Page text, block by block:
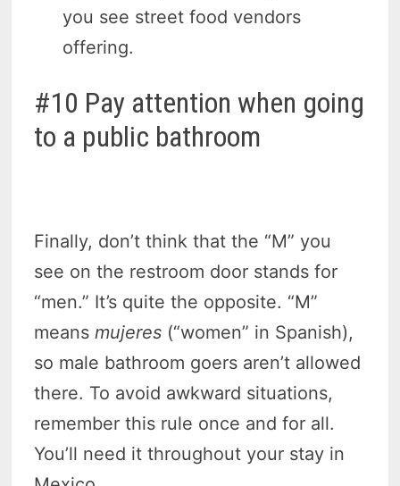
you see street food vendors
offering.
#10 Pay attention when going
to a public bathroom
Finally, don’t think that the “M” you
see on the restroom door stands for
“men.” It’s quite the opposite. “M”
meansmujeres (“women” in Spanish),
so male bathroom goers aren’t allowed
there. To avoid awkward situations,
remember this rule once and for all.
You’ll need it throughout your stay in